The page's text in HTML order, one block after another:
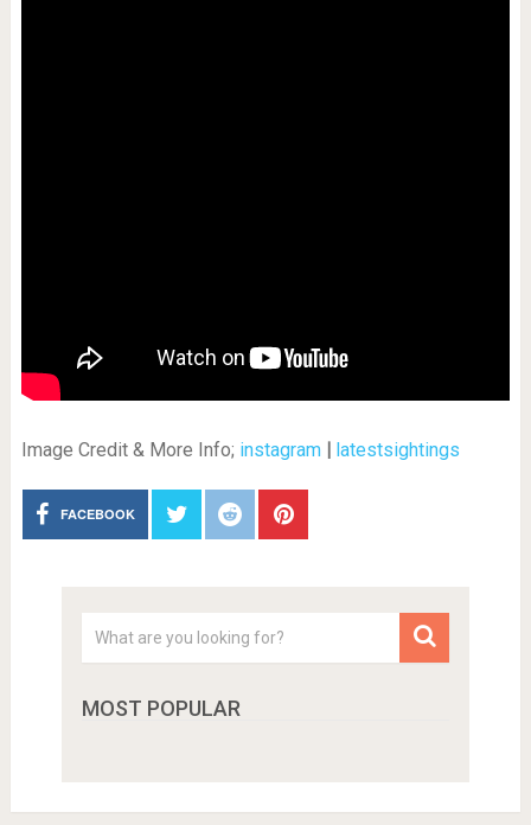
Image Credit & More Info; instagram | latestsightings
FACEBOOK
MOST POPULAR